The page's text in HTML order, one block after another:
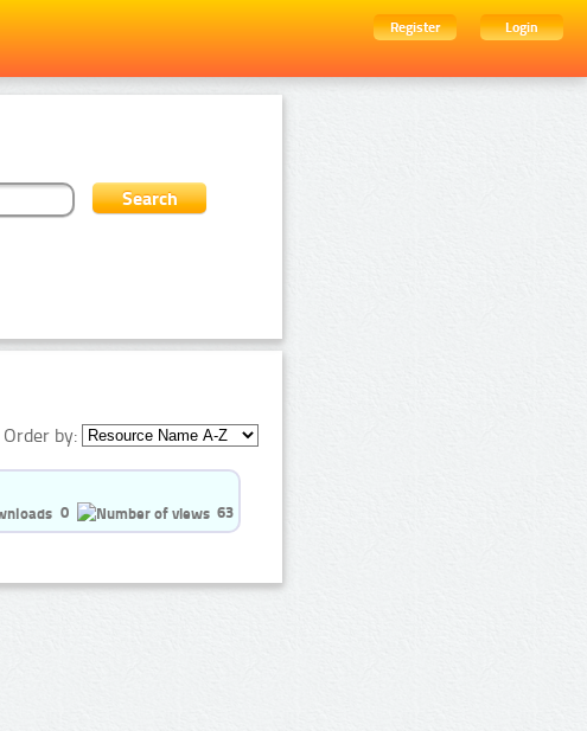
Register
Login
Order by:
0
63